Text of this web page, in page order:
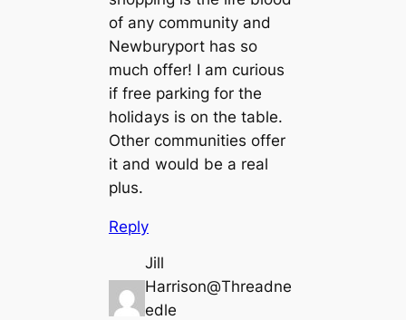
of any community and
Newburyport has so
much offer! I am curious
if free parking for the
holidays is on the table.
Other communities offer
it and would be a real
plus.
Reply
Jill
Harrison@Threadne
edle